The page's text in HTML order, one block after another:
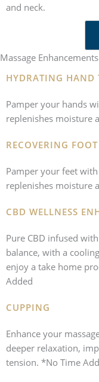
and neck.
Massage Enhancements
HYDRATING HAND
Pamper your hands
replenishes moisture
RECOVERING
Pamper your feet
replenishes moisture
CBD WELLNESS
Pure CBD infused
balance, with a
enjoy a take home
Added
CUPPING
Enhance your
deeper relaxation,
tension. *No Time